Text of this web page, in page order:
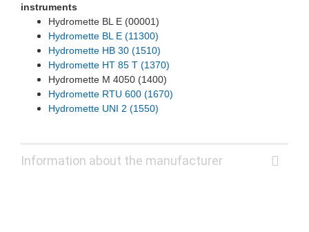
instruments
Hydromette BL E (00001)
Hydromette BL E (11300)
Hydromette HB 30 (1510)
Hydromette HT 85 T (1370)
Hydromette M 4050 (1400)
Hydromette RTU 600 (1670)
Hydromette UNI 2 (1550)
Information about the manufacturer